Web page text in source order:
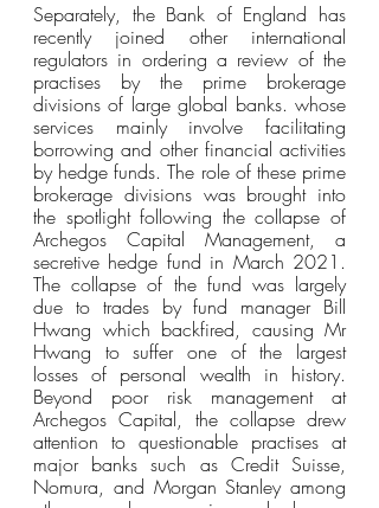
Separately, the Bank of England has
recently joined other international
regulators in ordering a review of the
practises by the prime brokerage
divisions of large global banks. whose
services mainly involve facilitating
borrowing and other financial activities
by hedge funds. The role of these prime
brokerage divisions was brought into
the spotlight following the collapse of
Archegos Capital Management, a
secretive hedge fund in March 2021.
The collapse of the fund was largely
due to trades by fund manager Bill
Hwang which backfired, causing Mr
Hwang to suffer one of the largest
losses of personal wealth in history.
Beyond poor risk management at
Archegos Capital, the collapse drew
attention to questionable practises at
major banks such as Credit Suisse,
Nomura, and Morgan Stanley among